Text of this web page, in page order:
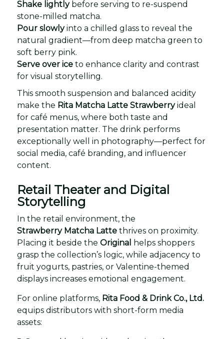
Shake lightlybefore serving to re-suspend
stone-milled matcha.
Pour slowlyinto a chilled glass to reveal the
natural gradient—from deep matcha green to
soft berry pink.
Serve over ice to enhance clarity and contrast
for visual storytelling.
This smooth suspension and balanced acidity
make the Rita Matcha Latte Strawberryideal
for café menus, where both taste and
presentation matter. The drink performs
exceptionally well in photography—perfect for
social media, café branding, and influencer
content.
Retail Theater and Digital
Storytelling
In the retail environment, the
Strawberry Matcha Latte thrives on proximity.
Placing it beside the Original
helps shoppers
grasp the collection’s logic, while adjacency to
fruit yogurts, pastries, or Valentine-themed
displays increases emotional engagement.
For online platforms, Rita Food & Drink Co., Ltd.
equips distributors with short-form media
assets: